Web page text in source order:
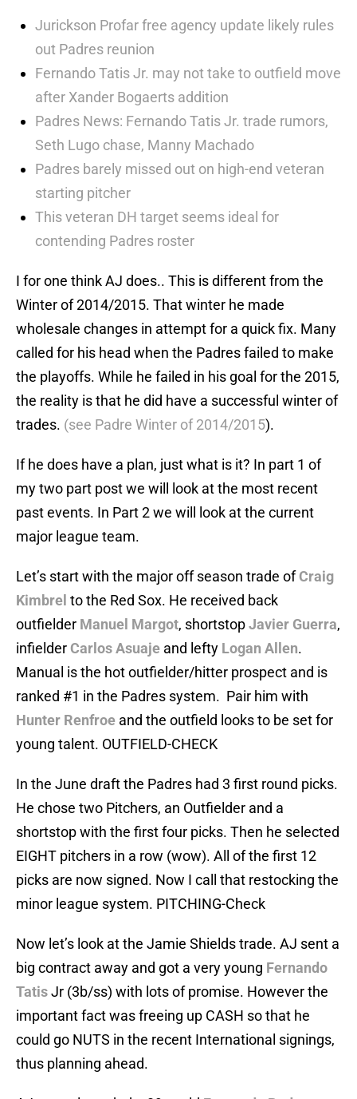
Jurickson Profar free agency update likely rules
out Padres reunion
Fernando Tatis Jr. may not take to outfield move
after Xander Bogaerts addition
Padres News: Fernando Tatis Jr. trade rumors,
Seth Lugo chase, Manny Machado
Padres barely missed out on high-end veteran
starting pitcher
This veteran DH target seems ideal for
contending Padres roster
I for one think AJ does.. This is different from the
Winter of 2014/2015. That winter he made
wholesale changes in attempt for a quick fix. Many
called for his head when the Padres failed to make
the playoffs. While he failed in his goal for the 2015,
the reality is that he did have a successful winter of
trades. (see Padre Winter of 2014/2015).
If he does have a plan, just what is it? In part 1 of
my two part post we will look at the most recent
past events. In Part 2 we will look at the current
major league team.
Let’s start with the major off season trade ofCraig
Kimbrel to the Red Sox. He received back
outfielder Manuel Margot, shortstopJavier Guerra,
infielderCarlos Asuaje and lefty Logan Allen.
Manual is the hot outfielder/hitter prospect and is
ranked #1 in the Padres system. Pair him with
Hunter Renfroe and the outfield looks to be set for
young talent. OUTFIELD-CHECK
In the June draft the Padres had 3 first round picks.
He chose two Pitchers, an Outfielder and a
shortstop with the first four picks. Then he selected
EIGHT pitchers in a row (wow). All of the first 12
picks are now signed. Now I call that restocking the
minor league system. PITCHING-Check
Now let’s look at the Jamie Shields trade. AJ sent a
big contract away and got a very young Fernando
TatisJr (3b/ss) with lots of promise. However the
important fact was freeing up CASH so that he
could go NUTS in the recent International signings,
thus planning ahead.